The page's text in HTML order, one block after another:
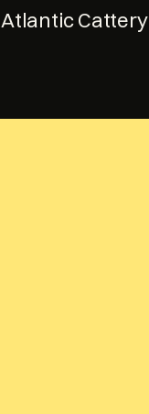
Atlantic Cattery